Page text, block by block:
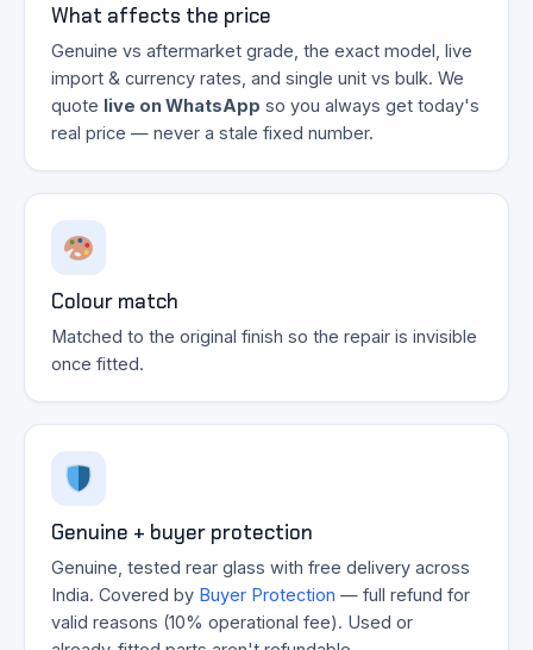
What affects the price
Genuine vs aftermarket grade, the exact model, live
import & currency rates, and single unit vs bulk. We
quote live on WhatsApp so you always get today's
real price — never a stale fixed number.
Colour match
Matched to the original finish so the repair is invisible
once fitted.
Genuine + buyer protection
Genuine, tested rear glass with free delivery across
India. Covered by Buyer Protection — full refund for
valid reasons (10% operational fee). Used or